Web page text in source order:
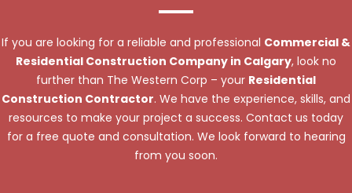
If you are looking for a reliable and professional Commercial &
Residential Construction Company in Calgary, look no
further than The Western Corp – your Residential
Construction Contractor. We have the experience, skills, and
resources to make your project a success. Contact us today
for a free quote and consultation. We look forward to hearing
from you soon.